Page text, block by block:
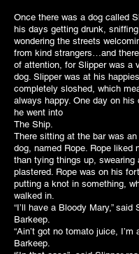
Once there was a dog called
his days getting drunk,
wondering the streets
from kind strangers…and
of attention, for Slipper was a
dog. Slipper was at his
completely sloshed, which
always happy. One day on his
he went into
The Ship.
There sitting at the bar was
dog, named Rope. Rope liked
than tying things up, swearing
plastered. Rope was on his
putting a knot in something,
walked in.
“I’ll have a Bloody Mary,” said
Barkeep.
“Ain’t got no tomato juice, I’m
Barkeep.